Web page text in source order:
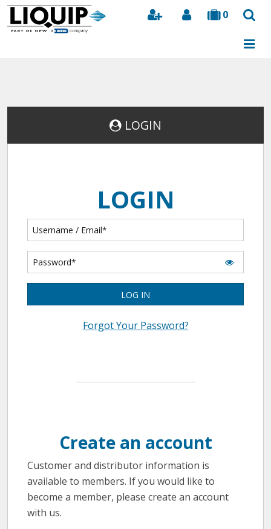
0
Search
LOGIN
LOGIN
LOG IN
Forgot Your Password?
Create an account
Customer and distributor information is
available to members. If you would like to
become a member, please create an account
with us.